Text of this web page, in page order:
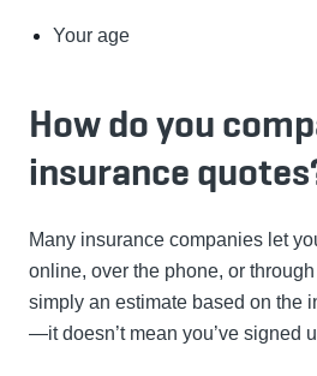
Your age
How do you
insurance
Many insurance companies let
online, over the phone, or
simply an estimate based on the
—it doesn’t mean you’ve signed